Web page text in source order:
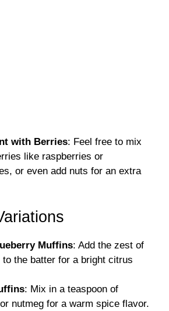
with Berries: Feel free to mix
like raspberries or
or even add nuts for an extra
Muffins: Add the zest of
to the batter for a bright citrus
: Mix in a teaspoon of
nutmeg for a warm spice flavor.